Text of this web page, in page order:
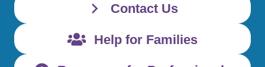
Contact Us
Help for Families